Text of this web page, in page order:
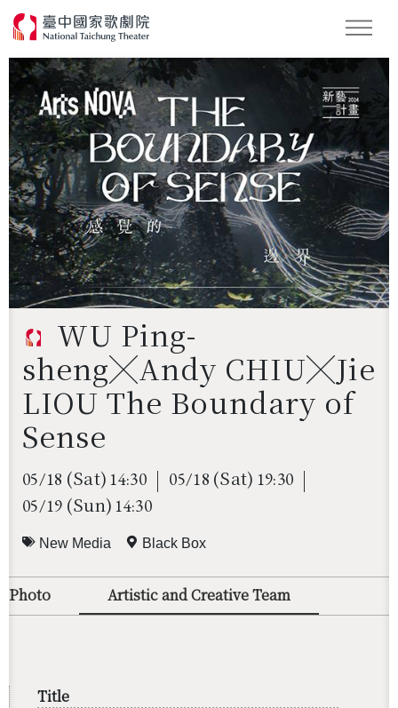
WU Ping-
sheng╳Andy CHIU╳Jie
LIOU The Boundary of
Sense
05/18 (Sat) 14:30 05/18 (Sat) 19:30
05/19 (Sun) 14:30
New Media Black Box
Photo Artistic and Creative Team
Title
Search